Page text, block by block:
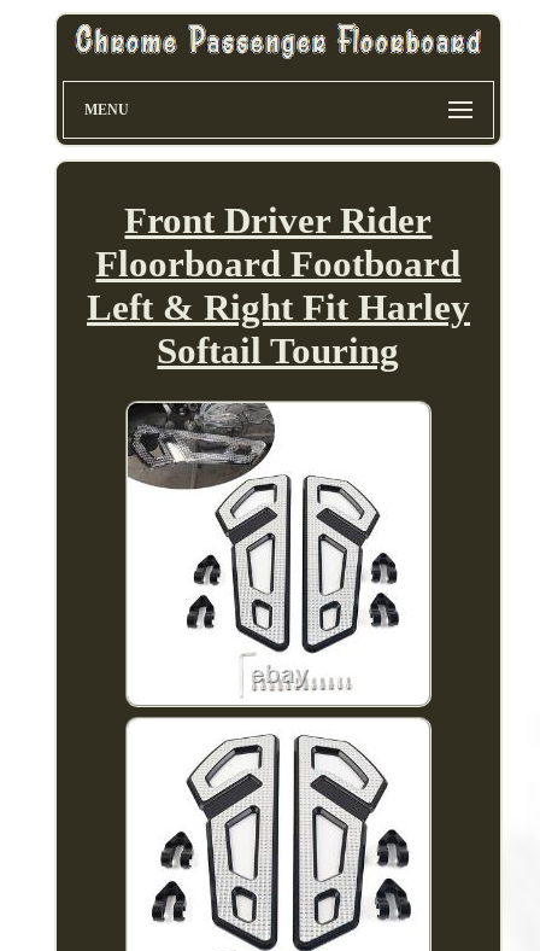
MENU
Front Driver Rider
Floorboard Footboard
Left & Right Fit Harley
Softail Touring